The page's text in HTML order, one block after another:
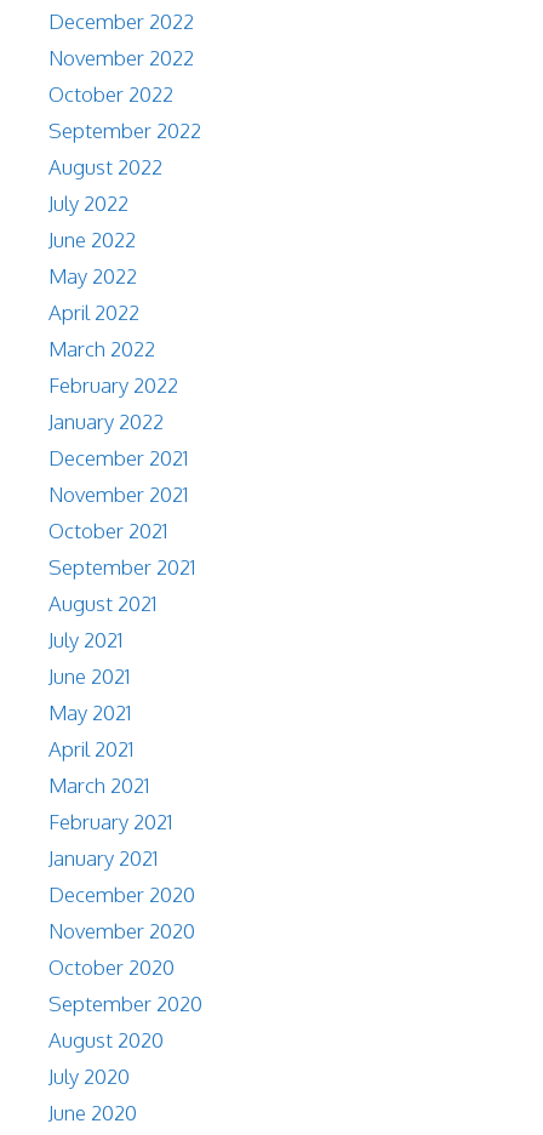
December 2022
November 2022
October 2022
September 2022
August 2022
July 2022
June 2022
May 2022
April 2022
March 2022
February 2022
January 2022
December 2021
November 2021
October 2021
September 2021
August 2021
July 2021
June 2021
May 2021
April 2021
March 2021
February 2021
January 2021
December 2020
November 2020
October 2020
September 2020
August 2020
July 2020
June 2020